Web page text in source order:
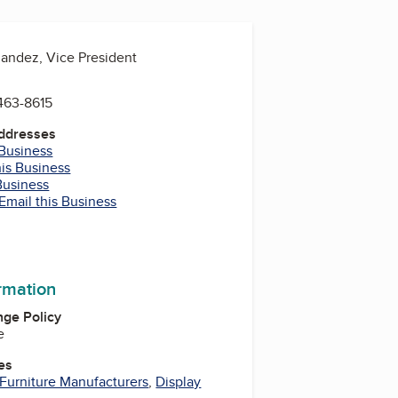
Vice President
8615
Business
this Business
Policy
Furniture Manufacturers, Display